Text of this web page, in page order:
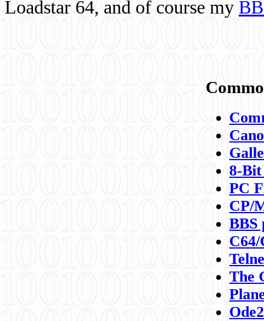
Loadstar 64, and of course my
8-
PC
CP/
BBS
C64/
The